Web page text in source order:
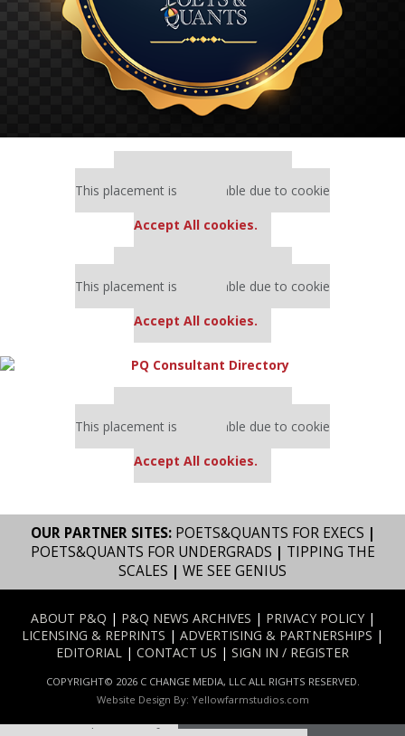
This placement is unavailable due to cookie
Accept All cookies.
This placement is unavailable due to cookie
Accept All cookies.
This placement is unavailable due to cookie
Accept All cookies.
OUR PARTNER SITES: POETS&QUANTS FOR EXECS |
POETS&QUANTS FOR UNDERGRADS | TIPPING THE
SCALES | WE SEE GENIUS
ABOUT P&Q | P&Q NEWS ARCHIVES | PRIVACY POLICY|
LICENSING & REPRINTS | ADVERTISING & PARTNERSHIPS |
EDITORIAL | CONTACT US | SIGN IN / REGISTER
COPYRIGHT© 2026 C CHANGE MEDIA, LLC ALL RIGHTS RESERVED.
Website Design By: Yellowfarmstudios.com